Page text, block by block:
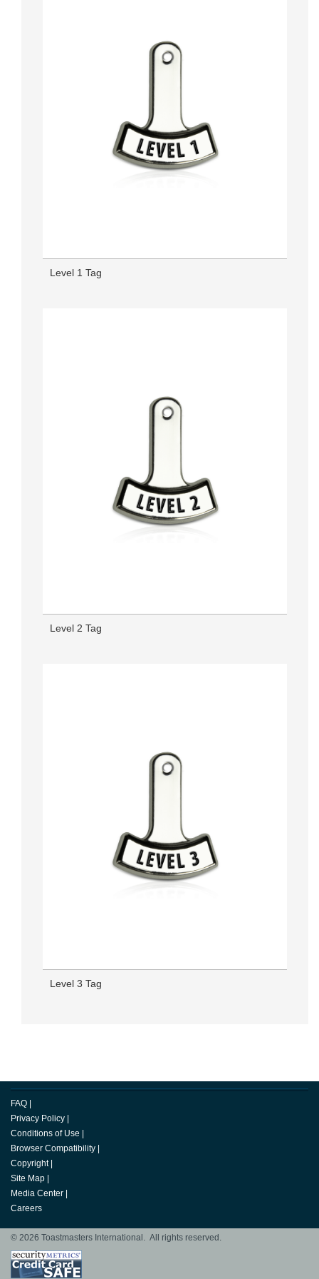
Level 1 Tag
Level 2 Tag
Level 3 Tag
FAQ |
Privacy Policy |
Conditions of Use |
Browser Compatibility |
Copyright |
Site Map |
Media Center |
Careers
© 2026 Toastmasters International. All rights reserved.